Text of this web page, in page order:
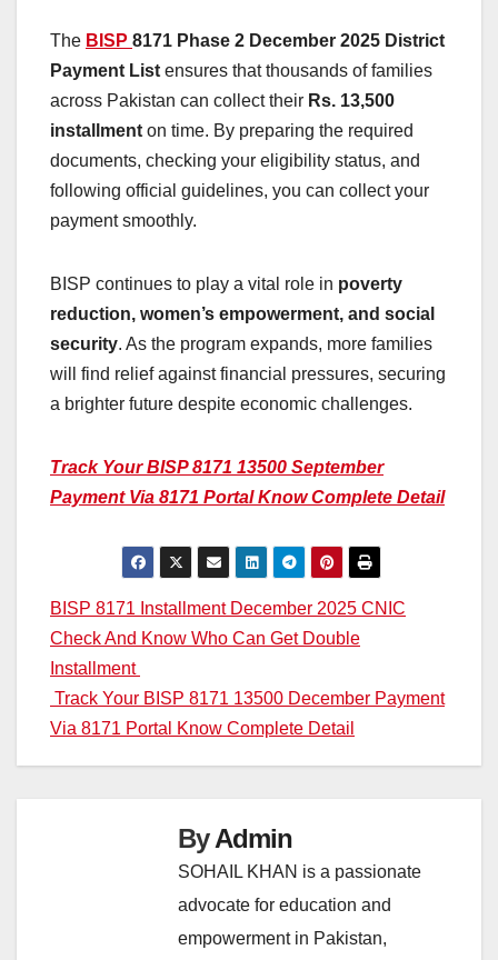
The BISP 8171 Phase 2 December 2025 District
Payment List ensures that thousands of families
across Pakistan can collect their Rs. 13,500
installment on time. By preparing the required
documents, checking your eligibility status, and
following official guidelines, you can collect your
payment smoothly.
BISP continues to play a vital role in poverty
reduction, women’s empowerment, and social
security. As the program expands, more families
will find relief against financial pressures, securing
a brighter future despite economic challenges.
Track Your BISP 8171 13500 September
Payment Via 8171 Portal Know Complete Detail
Post
navigation
BISP 8171 Installment December 2025 CNIC
Check And Know Who Can Get Double
Installment
Track Your BISP 8171 13500 December Payment
Via 8171 Portal Know Complete Detail
ByAdmin
SOHAIL KHAN is a passionate
advocate for education and
empowerment in Pakistan,